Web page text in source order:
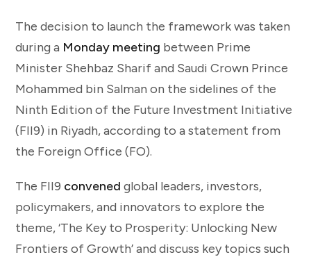
The decision to launch the framework was taken
during a Monday meeting between Prime
Minister Shehbaz Sharif and Saudi Crown Prince
Mohammed bin Salman on the sidelines of the
Ninth Edition of the Future Investment Initiative
(FII9) in Riyadh, according to a statement from
the Foreign Office (FO).
The FII9 convened global leaders, investors,
policymakers, and innovators to explore the
theme, ‘The Key to Prosperity: Unlocking New
Frontiers of Growth’ and discuss key topics such